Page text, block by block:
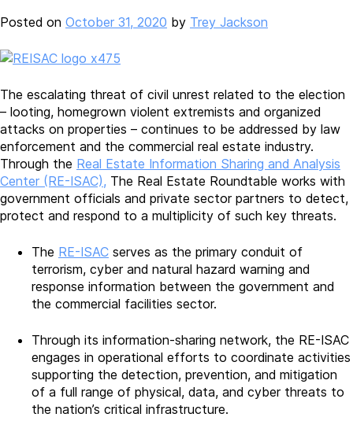
Posted on October 31, 2020 by Trey Jackson
The escalating threat of civil unrest related to the election
– looting, homegrown violent extremists and organized
attacks on properties – continues to be addressed by law
enforcement and the commercial real estate industry.
Through the Real Estate Information Sharing and Analysis
Center (RE-ISAC), The Real Estate Roundtable works with
government officials and private sector partners to detect,
protect and respond to a multiplicity of such key threats.
The RE-ISAC serves as the primary conduit of
terrorism, cyber and natural hazard warning and
response information between the government and
the commercial facilities sector.
Through its information-sharing network, the RE-ISAC
engages in operational efforts to coordinate activities
supporting the detection, prevention, and mitigation
of a full range of physical, data, and cyber threats to
the nation’s critical infrastructure.